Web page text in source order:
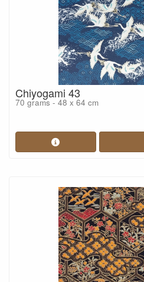
Chiyogami 43
70 grams - 48 x 64 cm